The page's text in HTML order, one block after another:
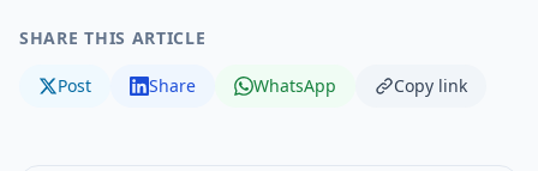
SHARE THIS ARTICLE
Post Share WhatsApp Copy link